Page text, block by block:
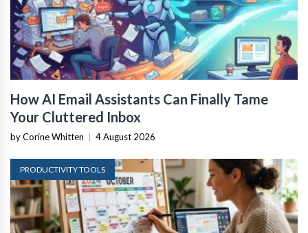
How AI Email Assistants Can Finally Tame
Your Cluttered Inbox
by Corine Whitten 4 August 2026
PRODUCTIVITY TOOLS